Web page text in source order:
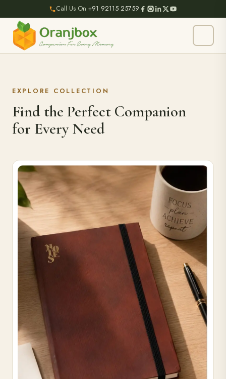
Call Us On +91 92115 25759
EXPLORE COLLECTION
Find the Perfect Companion
for Every Need